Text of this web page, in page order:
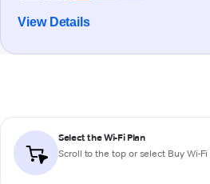
View Details
Select the Wi-Fi Plan
Scroll to the top or select Buy Wi-Fi